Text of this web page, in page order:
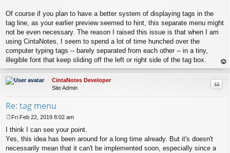
Of course if you plan to have a better system of displaying tags in the
tag line, as your earlier preview seemed to hint, this separate menu might
not be even necessary. The reason I raised this issue is that when I am
using CintaNotes, I seem to spend a lot of time hunched over the
computer typing tags -- barely separated from each other -- in a tiny,
illegible font that keep sliding off the left or right side of the tag box.
op
CintaNotes Developer
Site Admin
Re: tag menu
o
s
t
Fri Feb 22, 2019 8:02 am
I think I can see your point.
Yes, this idea has been around for a long time already. But it's doesn't
necessarily mean that it can't be implemented soon, especially since a